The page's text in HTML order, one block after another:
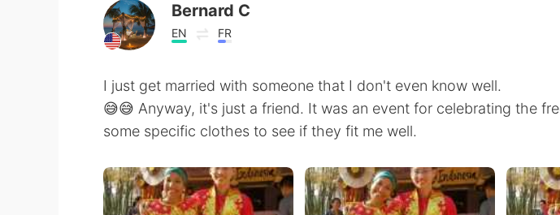
Bernard C
EN FR
I just get married with someone that I don't even know well.
😅😅 Anyway, it's just a friend. It was an event for celebrating the
some specific clothes to see if they fit me well.